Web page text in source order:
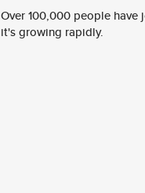
Over 100,000 people
it's growing rapidly.